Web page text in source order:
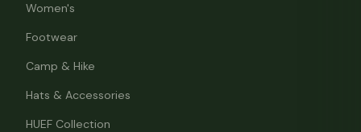
Women's
Footwear
Camp & Hike
Hats & Accessories
HUEF Collection